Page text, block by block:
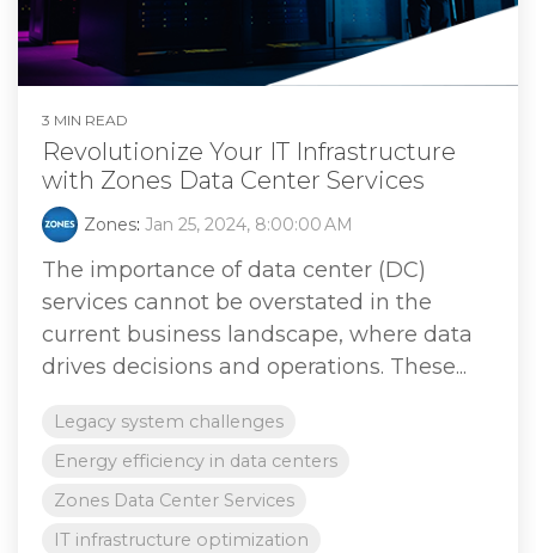
3 MIN READ
Revolutionize Your IT Infrastructure
with Zones Data Center Services
Zones: Jan 25, 2024, 8:00:00 AM
The importance of data center (DC)
services cannot be overstated in the
current business landscape, where data
drives decisions and operations. These...
Legacy system challenges
Energy efficiency in data centers
Zones Data Center Services
IT infrastructure optimization